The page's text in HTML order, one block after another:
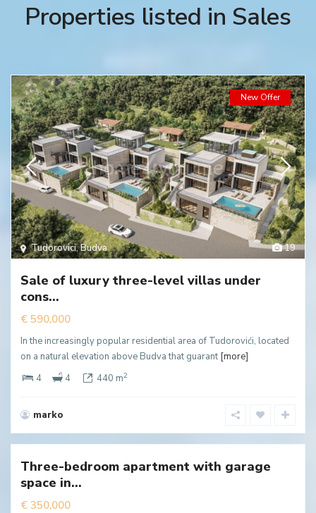
Properties listed in Sales
19
Tudorovici,Budva
New Offer
Sale of luxury three-level villas under
cons...
€ 590,000
In the increasingly popular residential area of Tudorovići, located
on a natural elevation above Budva that guarant [more]
4
4 440 m2
marko
Budva
Three-bedroom apartment with garage
space in...
€ 350,000